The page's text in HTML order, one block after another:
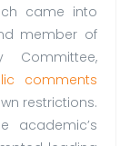
came into
member of
Committee,
comments
restrictions.
academic’s